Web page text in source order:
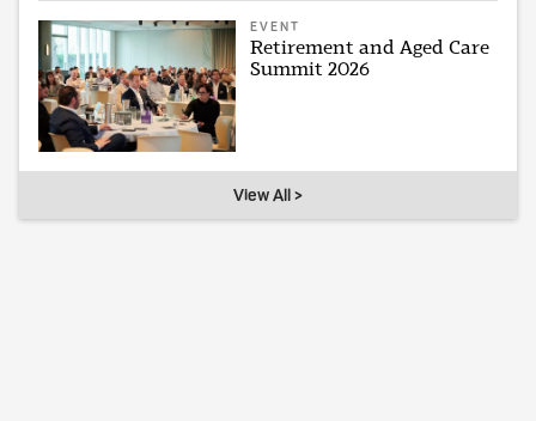
EVENT
Retirement and Aged Care
Summit 2026
View All >